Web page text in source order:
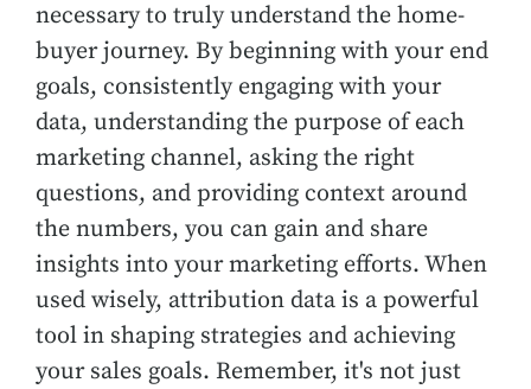
necessary to truly understand the home-
buyer journey. By beginning with your end
goals, consistently engaging with your
data, understanding the purpose of each
marketing channel, asking the right
questions, and providing context around
the numbers, you can gain and share
insights into your marketing efforts. When
used wisely, attribution data is a powerful
tool in shaping strategies and achieving
your sales goals. Remember, it's not just